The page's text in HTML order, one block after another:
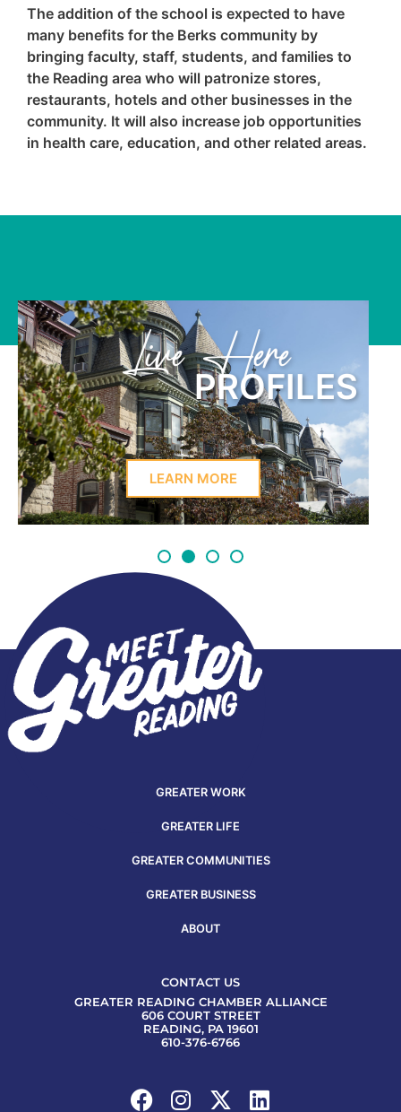
The addition of the school is expected to have
many benefits for the Berks community by
bringing faculty, staff, students, and families to
the Reading area who will patronize stores,
restaurants, hotels and other businesses in the
community. It will also increase job opportunities
in health care, education, and other related areas.
Learn Here
PROFILES
LEARN MORE
GREATER WORK
GREATER LIFE
GREATER COMMUNITIES
GREATER BUSINESS
ABOUT
CONTACT US
GREATER READING CHAMBER ALLIANCE
606 COURT STREET
READING, PA 19601
610-376-6766